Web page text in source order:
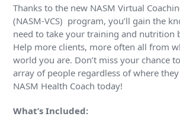
Thanks to the new NASM Virtual
(NASM-VCS) program, you’ll gain the
need to take your training and nutrition
Help more clients, more often all from
world you are. Don’t miss your chance
array of people regardless of where
NASM Health Coach today!
What’s Included: